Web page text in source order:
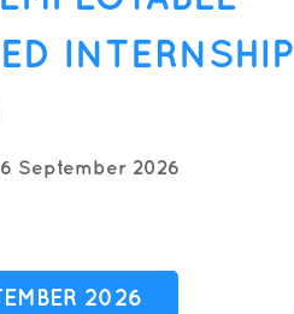
INTERNSHIP
September 2026
2026